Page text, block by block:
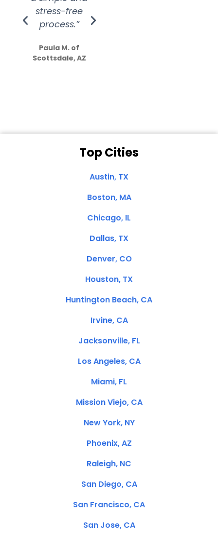
stress-free
process.”
Paula M. of
Scottsdale, AZ
Top Cities
Austin, TX
Boston, MA
Chicago, IL
Dallas, TX
Denver, CO
Houston, TX
Huntington Beach, CA
Irvine, CA
Jacksonville, FL
Los Angeles, CA
Miami, FL
Mission Viejo, CA
New York, NY
Phoenix, AZ
Raleigh, NC
San Diego, CA
San Francisco, CA
San Jose, CA